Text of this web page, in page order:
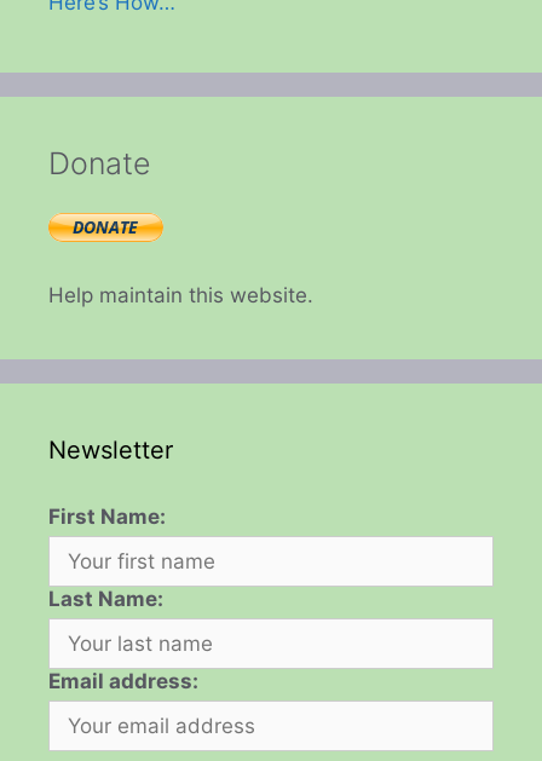
Donate
Help maintain this website.
Newsletter
First Name:
Last Name:
Email address: